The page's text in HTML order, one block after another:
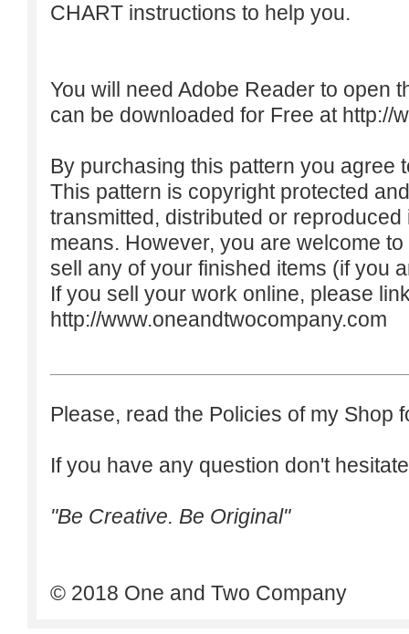
CHART instructions to help you.
You will need Adobe Reader to open
can be downloaded for Free at http://
By purchasing this pattern you agree
This pattern is copyright protected
transmitted, distributed or
means. However, you are welcome
sell any of your finished items (if you
If you sell your work online, please
http://www.oneandtwocompany.com
Please, read the Policies of my Shop
If you have any question don't
"Be Creative. Be Original"
© 2018 One and Two Company